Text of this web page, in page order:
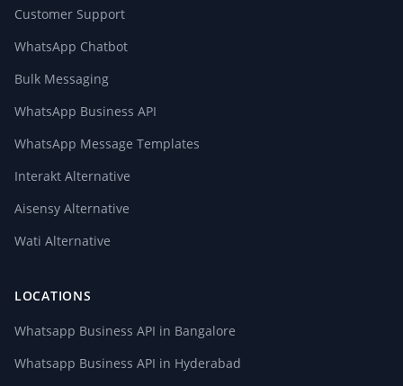
Customer Support
WhatsApp Chatbot
Bulk Messaging
WhatsApp Business API
WhatsApp Message Templates
Interakt Alternative
Aisensy Alternative
Wati Alternative
LOCATIONS
Whatsapp Business API in Bangalore
Whatsapp Business API in Hyderabad